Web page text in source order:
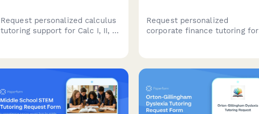
Request personalized calculus
tutoring support for Calc I, II, or
Request personalized
corporate finance tutoring for